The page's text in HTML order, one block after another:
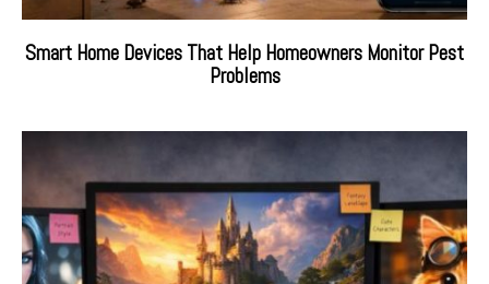
Smart Home Devices That Help Homeowners Monitor Pest
Problems